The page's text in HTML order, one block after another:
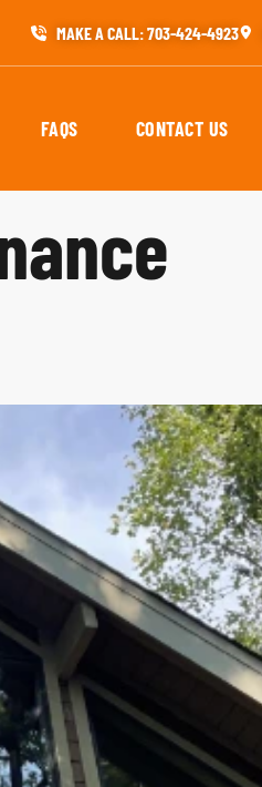
MAKE A CALL: 703-424-4923
FAQS CONTACT US